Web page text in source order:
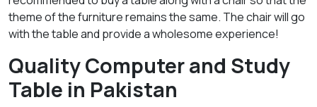
theme of the furniture remains the same. The chair will go
with the table and provide a wholesome experience!
Quality Computer and Study
Table in Pakistan